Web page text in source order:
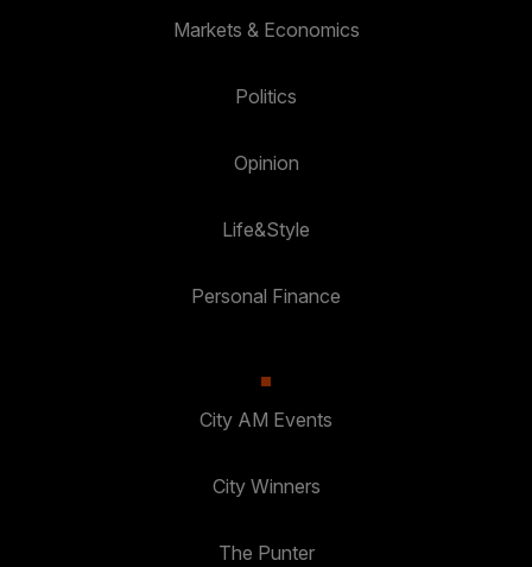
Markets & Economics
Politics
Opinion
Life&Style
Personal Finance
City AM Events
City Winners
The Punter